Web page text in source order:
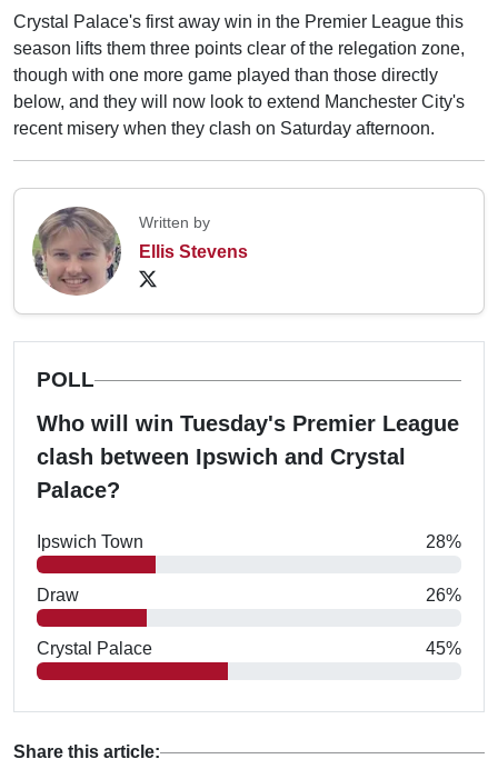
Crystal Palace's first away win in the Premier League this
season lifts them three points clear of the relegation zone,
though with one more game played than those directly
below, and they will now look to extend Manchester City's
recent misery when they clash on Saturday afternoon.
Written by
Ellis Stevens
POLL
Who will win Tuesday's Premier League
clash between Ipswich and Crystal
Palace?
Ipswich Town 28%
Draw 26%
Crystal Palace 45%
Share this article: